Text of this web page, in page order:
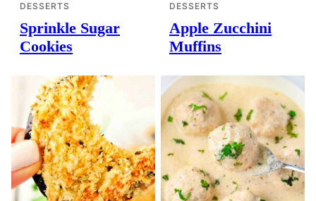
DESSERTS
Sprinkle Sugar
Cookies
DESSERTS
Apple Zucchini
Muffins